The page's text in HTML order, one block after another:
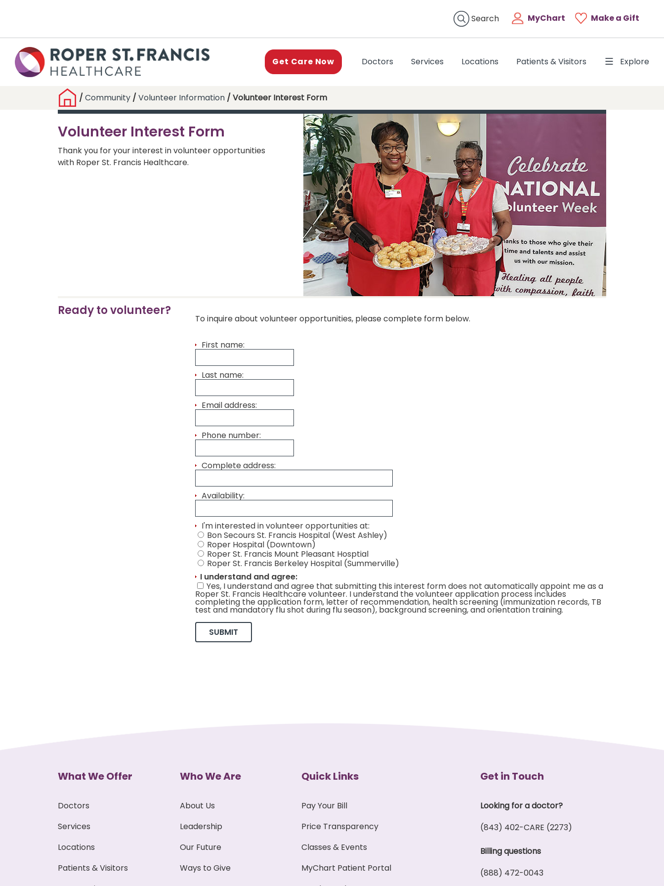
Search MyChart Make a Gift
Get Care Now Doctors (current)
Services Locations Patients & Visitors Explore
/ Community / Volunteer Information / Volunteer Interest Form
Volunteer Interest Form
Thank you for your interest in volunteer opportunities
with Roper St. Francis Healthcare.
Ready to volunteer?
What We Offer
Doctors
Services
Locations
Patients & Visitors
Who We Are
About Us
Leadership
Our Future
Ways to Give
Quick Links
Pay Your Bill
Price Transparency
Classes & Events
MyChart Patient Portal
Get in Touch
Looking for a doctor?
(843) 402-CARE (2273)
Billing questions
(888) 472-0043